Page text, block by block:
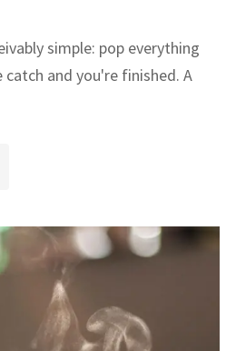
simple: pop everything
and you're finished. A